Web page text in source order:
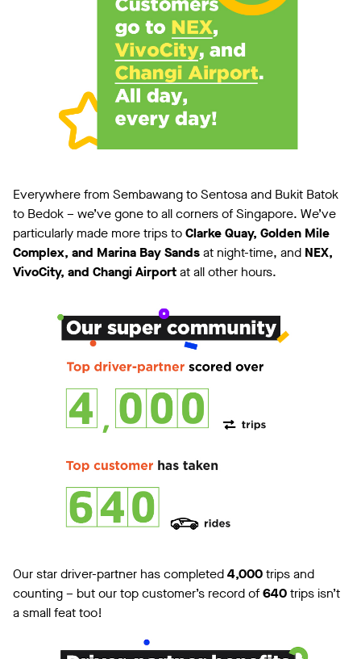
Everywhere from Sembawang to Sentosa and Bukit Batok
to Bedok – we’ve gone to all corners of Singapore. We’ve
particularly made more trips toClarke Quay, Golden Mile
Complex, and Marina Bay Sandsat night-time, and NEX,
VivoCity, and Changi Airportat all other hours.
Our star driver-partner has completed4,000trips and
counting – but our top customer’s record of640trips isn’t
a small feat too!